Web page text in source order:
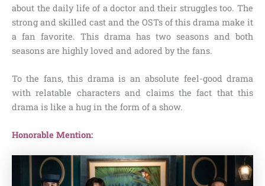
about the daily life of a doctor and their struggles too. The
strong and skilled cast and the OSTs of this drama make it
a fan favorite. This drama has two seasons and both
seasons are highly loved and adored by the fans.
To the fans, this drama is an absolute feel-good drama
with relatable characters and claims the fact that this
drama is like a hug in the form of a show.
Honorable Mention: